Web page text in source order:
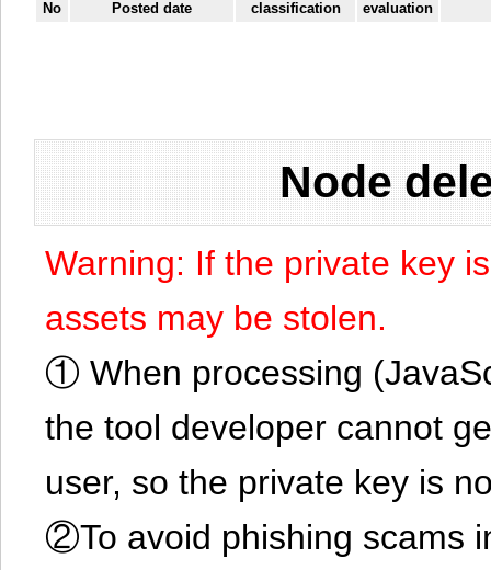
No Posted date classification evaluation
Node
Warning: If the private key
assets may be stolen.
① When processing
the tool developer cannot
user, so the private key is
②To avoid phishing scams